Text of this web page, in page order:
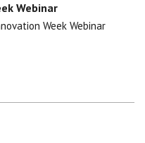
Webinar
Week Webinar